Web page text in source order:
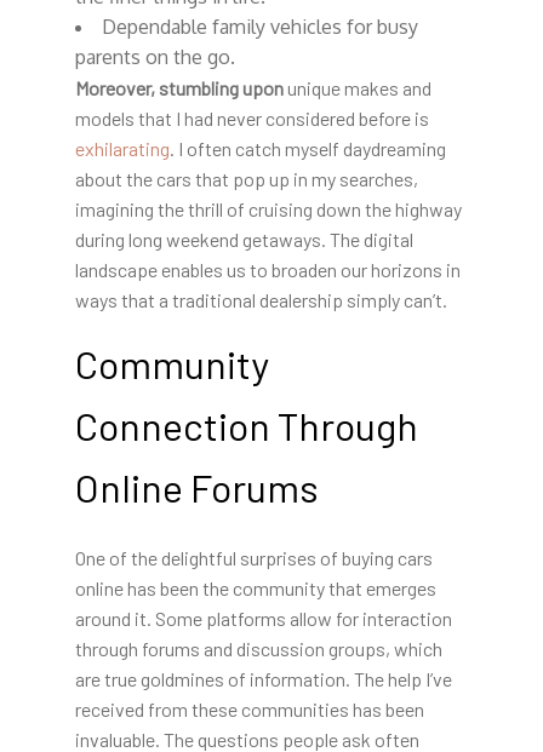
Dependable family vehicles for busy
parents on the go.
Moreover, stumbling uponunique makes and
models that I had never considered before is
exhilarating. I often catch myself daydreaming
about the cars that pop up in my searches,
imagining the thrill of cruising down the highway
during long weekend getaways. The digital
landscape enables us to broaden our horizons in
ways that a traditional dealership simply can’t.
Community
Connection Through
Online Forums
One of the delightful surprises of buying cars
online has been the community that emerges
around it. Some platforms allow for interaction
through forums and discussion groups, which
are true goldmines of information. The help I’ve
received from these communities has been
invaluable. The questions people ask often